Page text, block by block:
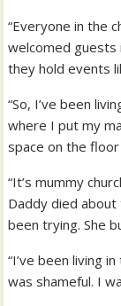
“Everyone in the
welcomed guests
they hold events
“So, I’ve been
where I put my
space on the
“It’s mummy
Daddy died about
been trying. She
“I’ve been living
was shameful. I